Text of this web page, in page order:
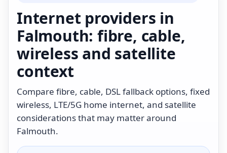
Internet providers in
Falmouth: fibre, cable,
wireless and satellite
context
Compare fibre, cable, DSL fallback options, fixed
wireless, LTE/5G home internet, and satellite
considerations that may matter around
Falmouth.